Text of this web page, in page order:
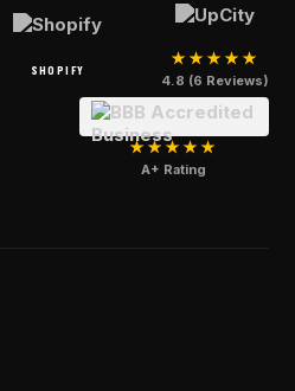
SHOPIFY
★★★★★
4.8 (6 Reviews)
★★★★★
A+ Rating